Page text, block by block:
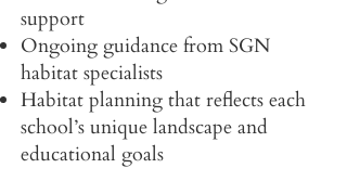
support
Ongoing guidance from SGN
habitat specialists
Habitat planning that reflects each
school’s unique landscape and
educational goals